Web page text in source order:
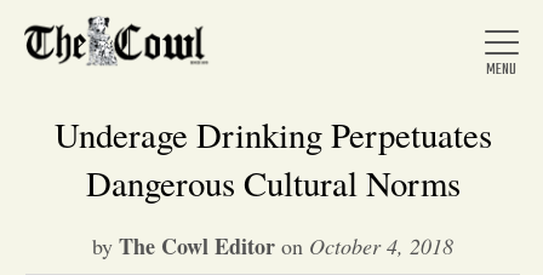
Home
Underage Drinking Perpetuates
Dangerous Cultural Norms
by The Cowl Editor on October 4, 2018